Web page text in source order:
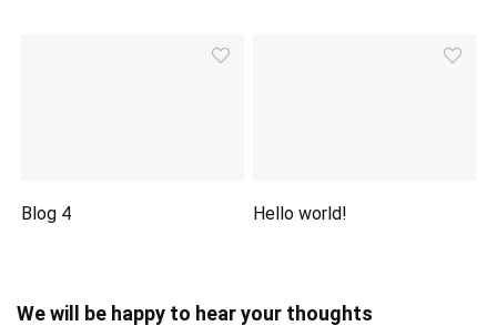
Blog 4 Hello world!
We will be happy to hear your thoughts